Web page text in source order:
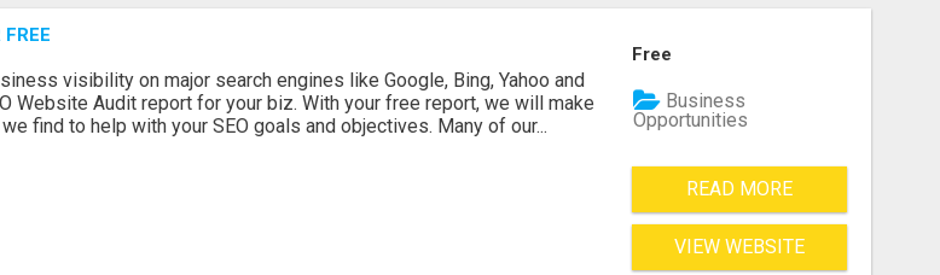
visibility on major search engines like Google, Bing, Yahoo and
Website Audit report for your biz. With your free report, we will make
find to help with your SEO goals and objectives. Many of our...
Free
Business
Opportunities
READ MORE
VIEW WEBSITE